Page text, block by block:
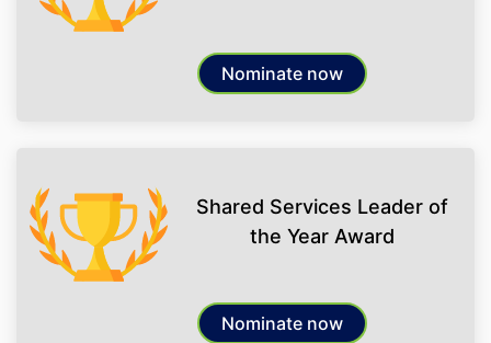
Nominate now
Shared Services Leader of
the Year Award
Nominate now